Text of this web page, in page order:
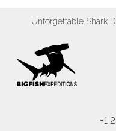
Unforgettable Shark
+1